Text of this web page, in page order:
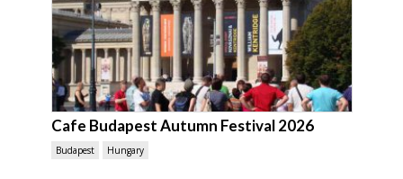
Cafe Budapest Autumn Festival 2026
Budapest Hungary